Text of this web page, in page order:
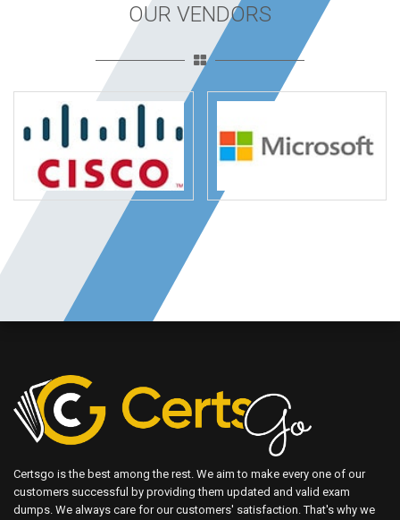
OUR VENDORS
Certsgo is the best among the rest. We aim to make every one of our
customers successful by providing them updated and valid exam
dumps. We always care for our customers' satisfaction. That's why we